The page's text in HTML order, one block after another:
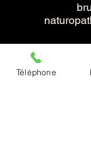
Téléphone